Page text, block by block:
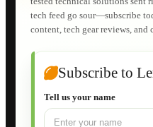
tech feed go sour—subscribe
content, tech gear reviews, and
Subscribe to
Tell us your name
E-Learning
HTML
How to Trace
Joomla for
Setting Up a
Setting Up
Build Your
Deploying a